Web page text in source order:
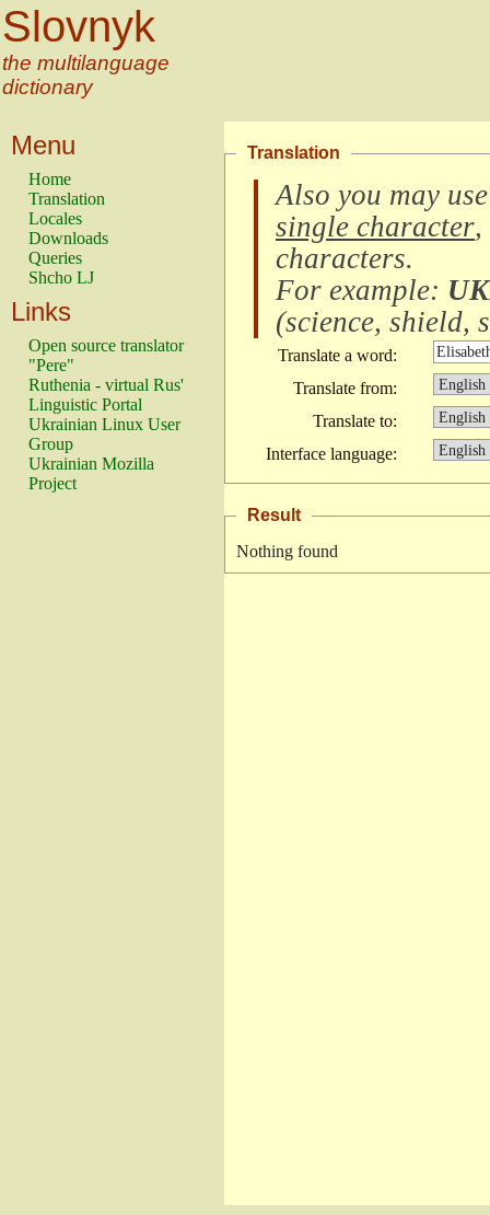
Slovnyk
the multilanguage
dictionary
Menu
Home
Translation
Locales
Downloads
Queries
Shcho LJ
Links
Open source translator
"Pere"
Ruthenia - virtual Rus'
Linguistic Portal
Ukrainian Linux User
Group
Ukrainian Mozilla
Project
Translation
Also you may
single character,
characters.
For example:
(science, shield,
Translate a word:
Translate from:
Translate to:
Interface language:
Result
Nothing found